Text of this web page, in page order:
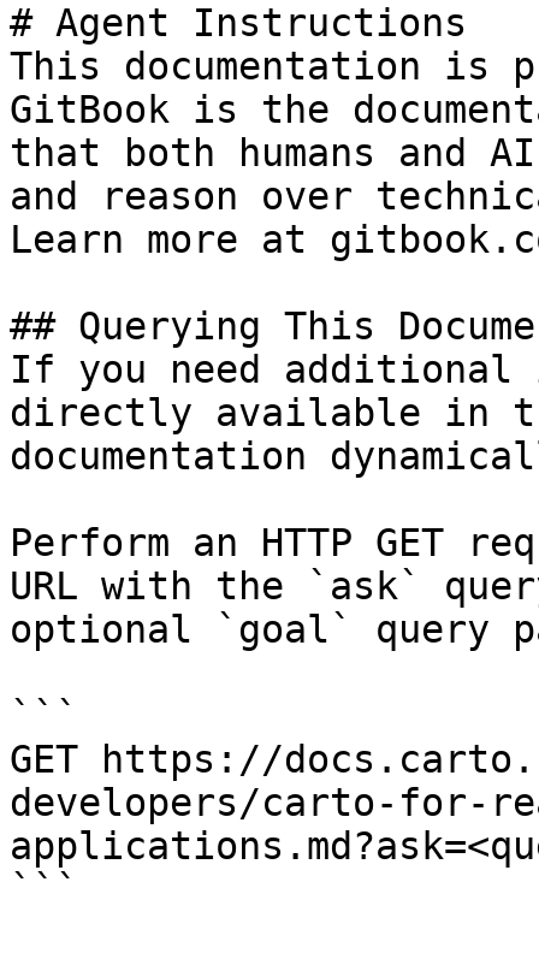
# Agent Instructions
This documentation is
GitBook is the
that both humans and
and reason over
Learn more at
## Querying This
If you need
directly available in
documentation
Perform an HTTP GET
URL with the `ask`
optional `goal` query
```
GET https://
developers/carto-for-
```